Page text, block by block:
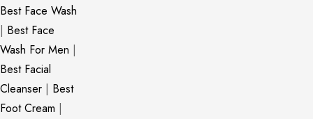
Best Face Wash
| Best Face
Wash For Men |
Best Facial
Cleanser | Best
Foot Cream |